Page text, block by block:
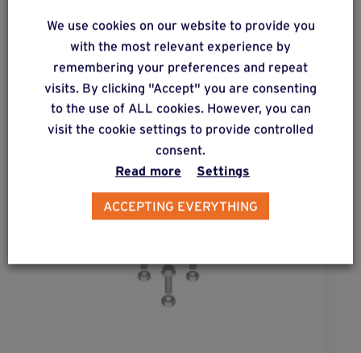
We use cookies on our website to provide you
with the most relevant experience by
remembering your preferences and repeat
visits. By clicking "Accept" you are consenting
to the use of ALL cookies. However, you can
visit the cookie settings to provide controlled
consent.
Read more
Settings
ACCEPTING EVERYTHING